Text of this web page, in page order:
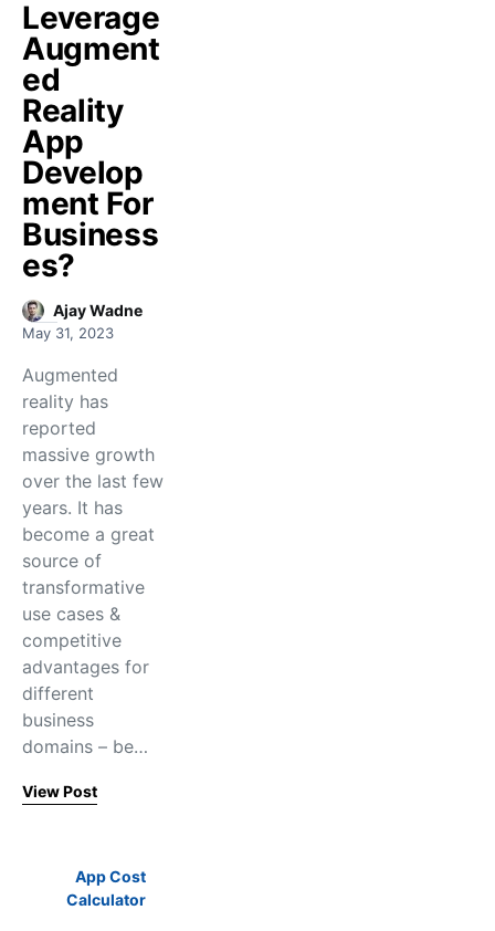
Leverage
Augment
ed
Reality
App
Develop
ment For
Business
es?
Ajay Wadne
May 31, 2023
Augmented
reality has
reported
massive growth
over the last few
years. It has
become a great
source of
transformative
use cases &
competitive
advantages for
different
business
domains – be…
View Post
App Cost
Calculator